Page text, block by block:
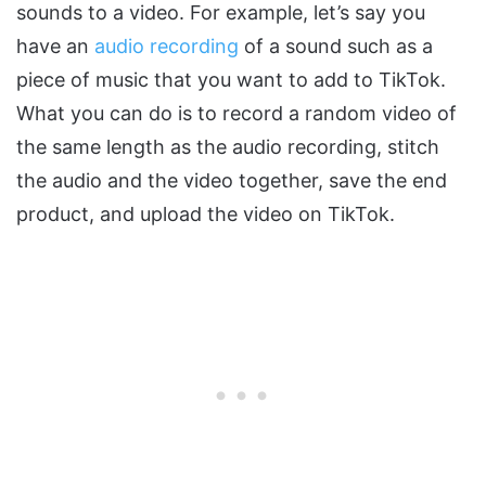
sounds to a video. For example, let’s say you
have an audio recording of a sound such as a
piece of music that you want to add to TikTok.
What you can do is to record a random video of
the same length as the audio recording, stitch
the audio and the video together, save the end
product, and upload the video on TikTok.